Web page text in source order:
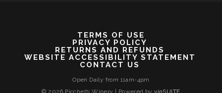
TERMS OF USE
PRIVACY POLICY
RETURNS AND REFUNDS
WEBSITE ACCESSIBILITY STATEMENT
CONTACT US
Open Daily from 11am-4pm
© 2026 Picchetti Winery
Powered byvinSUITE